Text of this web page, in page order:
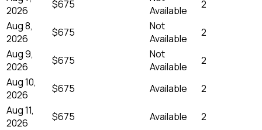
2026
$675
Available
2
Aug 8,
2026
$675
Not
Available
2
Aug 9,
2026
$675
Not
Available
2
Aug 10,
2026
$675 Available
2
Aug 11,
2026
$675 Available
2